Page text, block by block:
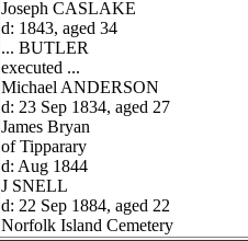
Joseph CASLAKE
d: 1843, aged 34
... BUTLER
executed ...
Michael ANDERSON
d: 23 Sep 1834, aged 27
James Bryan
of Tipparary
d: Aug 1844
J SNELL
d: 22 Sep 1884, aged 22
Norfolk Island Cemetery